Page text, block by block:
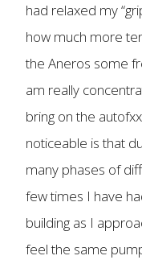
had relaxed my
how much more
the Aneros some
am really
bring on the
noticeable is that
many phases of
few times I have
building as I
feel the same